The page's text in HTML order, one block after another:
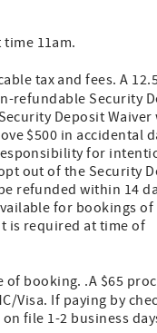
11am.
tax and fees. A
refundable Security
Deposit Waiver
$500 in accidental
for
out of the Security
refunded within 14
for bookings of
is required at time of
booking. .A $65
Visa. If paying by
file 1-2 business